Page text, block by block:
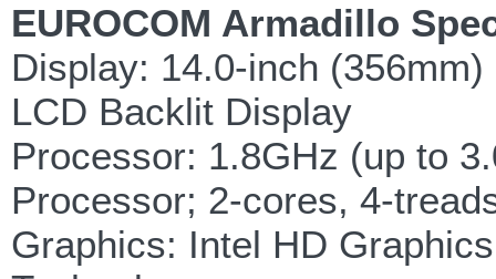
EUROCOM Armadillo
Display: 14.0-inch
LCD Backlit Display
Processor: 1.8GHz (up to
Processor; 2-cores, 4-
Graphics: Intel HD